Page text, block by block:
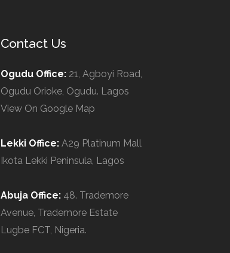
Contact Us
Ogudu Office:21, Agboyi Road,
Ogudu Orioke, Ogudu. Lagos
View On Google Map
Lekki Office:A29 Platinum Mall
Ikota Lekki Peninsula, Lagos
Abuja Office:48. Trademore
Avenue, Trademore Estate
Lugbe FCT, Nigeria.